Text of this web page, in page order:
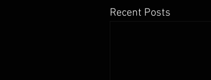
Recent Posts